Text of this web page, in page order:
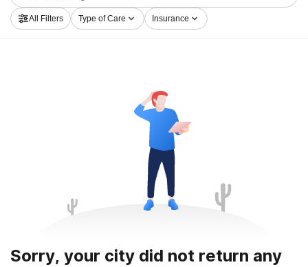
Search for a great rehab program in Deering now, and
get moving on the path to healthy living.
All Filters Type of Care Insurance
Sorry, your city did not return any